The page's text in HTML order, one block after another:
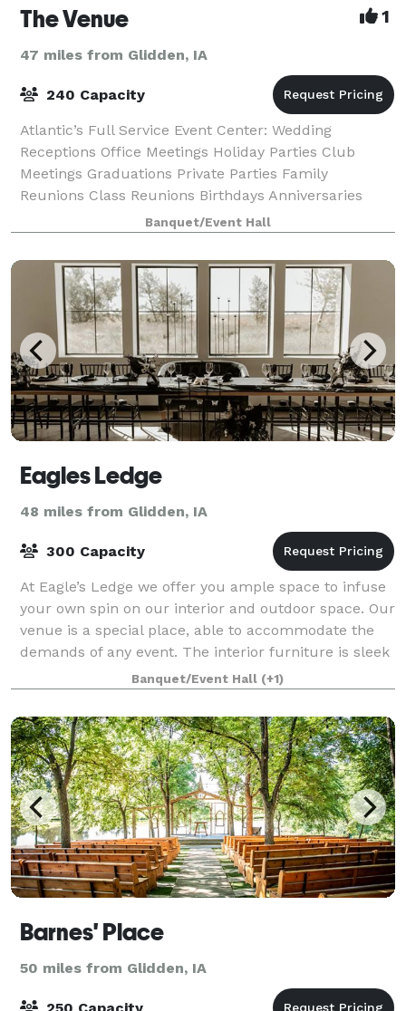
The Venue 1
47 miles from Glidden, IA
240 Capacity
Atlantic’s Full Service Event Center: Wedding
Receptions Office Meetings Holiday Parties Club
Meetings Graduations Private Parties Family
Reunions Class Reunions Birthdays Anniversaries
Funeral Receptions Charity Events
Banquet/Event Hall
Eagles Ledge
48 miles from Glidden, IA
300 Capacity
At Eagle’s Ledge we offer you ample space to infuse
your own spin on our interior and outdoor space. Our
venue is a special place, able to accommodate the
demands of any event. The interior furniture is sleek
and features ample seating. Wh
Banquet/Event Hall (+1)
Barnes' Place
50 miles from Glidden, IA